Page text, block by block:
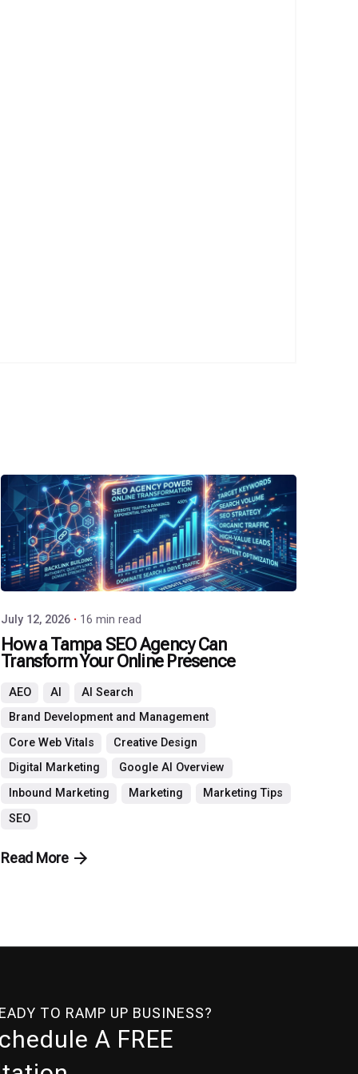
P3
Agency
July 12, 2026 16 min read
How a Tampa SEO Agency Can
Transform Your Online Presence
AEO AI
AI Search
Brand Development and Management
Core Web Vitals
Creative Design
Digital Marketing
Google AI Overview
Inbound Marketing
Marketing
Marketing Tips
SEO
Read More
TO RAMP UP BUSINESS?
A FREE